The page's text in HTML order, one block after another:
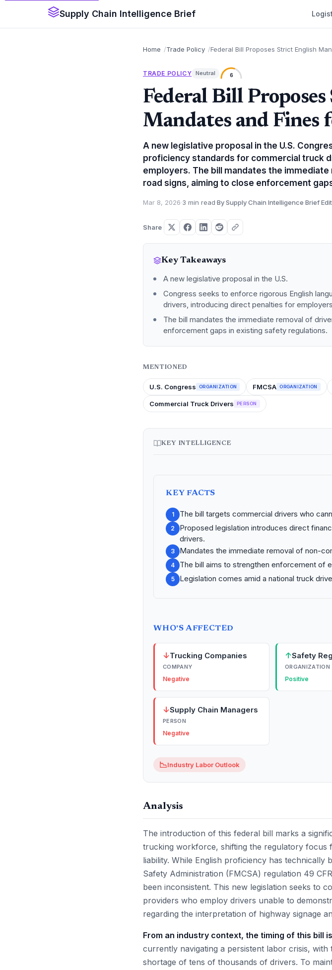
Supply Chain Intelligence Brief
Home Trade Policy Federal Bill Proposes Strict English
TRADE POLICY Neutral 6
Federal Bill
Mandates and
A new legislative proposal in the U.S.
proficiency standards for commercial truck
employers. The bill mandates the
road signs, aiming to close enforcement
Mar 8, 2026·3 min read·By Supply Chain Intelligence Brief
Share
Key Takeaways
A new legislative proposal in the U.S.
Congress seeks to enforce rigorous English
drivers, introducing direct penalties for
The bill mandates the immediate removal of
enforcement gaps in existing safety regulations.
MENTIONED
U.S. Congress ORGANIZATION FMCSA ORGANIZATION
Commercial Truck Drivers PERSON
KEY INTELLIGENCE
KEY FACTS
1 The bill targets commercial drivers who
2
Proposed legislation introduces direct
drivers.
3 Mandates the immediate removal of non-
4 The bill aims to strengthen enforcement of
5 Legislation comes amid a national truck
WHO'S AFFECTED
↓Trucking Companies
COMPANY
Negative
↑Safety
ORGANIZATION
Positive
↓Supply Chain Managers
PERSON
Negative
📉Industry Labor Outlook
Analysis
The introduction of this federal bill marks a
trucking workforce, shifting the regulatory focus
liability. While English proficiency has
Safety Administration (FMCSA) regulation 49
been inconsistent. This new legislation seeks to
providers who employ drivers unable to
regarding the interpretation of highway signage
From an industry context, the timing of this bill
currently navigating a persistent labor crisis,
shortage of tens of thousands of drivers. To